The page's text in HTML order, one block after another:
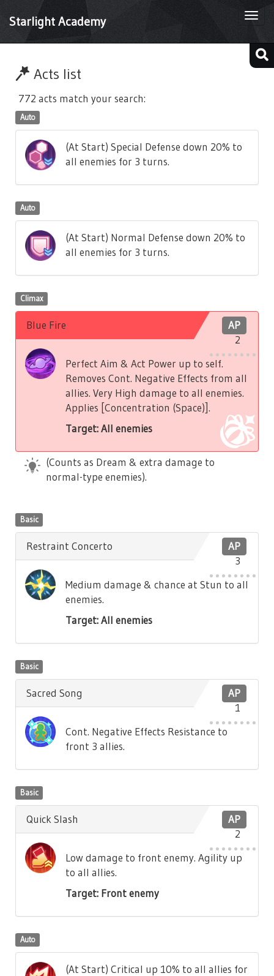
Starlight Academy
Acts list
772 acts match your search:
Auto
(At Start) Special Defense down 20% to
all enemies for 3 turns.
Auto
(At Start) Normal Defense down 20% to
all enemies for 3 turns.
Climax
AP
2
Blue Fire
Perfect Aim & Act Power up to self.
Removes Cont. Negative Effects from all
allies. Very High damage to all enemies.
Applies [Concentration (Space)].
Target: All enemies
(Counts as Dream & extra damage to
normal-type enemies).
Basic
AP
3
Restraint Concerto
Medium damage & chance at Stun to all
enemies.
Target: All enemies
Basic
AP
1
Sacred Song
Cont. Negative Effects Resistance to
front 3 allies.
Basic
AP
2
Quick Slash
Low damage to front enemy. Agility up
to all allies.
Target: Front enemy
Auto
(At Start) Critical up 10% to all allies for